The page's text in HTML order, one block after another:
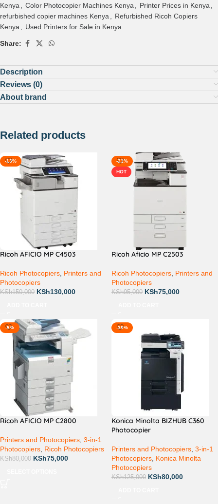
Kenya
Color Photocopier Machines Kenya Printer Prices in Kenya
refurbished copier machines Kenya
Refurbished Ricoh Copiers
Kenya
Used Printers for Sale in Kenya
Share:
Description
Reviews (0)
About brand
Related products
-13%
Ricoh AFICIO MP C4503
Ricoh Photocopiers Printers and
Photocopiers
KSh150,000 KSh130,000
-21%
HOT
Ricoh Aficio MP C2503
Ricoh Photocopiers Printers and
Photocopiers
KSh95,000 KSh75,000
-6%
Ricoh AFICIO MP C2800
Printers and Photocopiers 3-in-1
Photocopiers Ricoh Photocopiers
KSh80,000 KSh75,000
-36%
Konica Minolta BIZHUB C360
Photocopier
Printers and Photocopiers 3-in-1
Photocopiers Konica Minolta
Photocopiers
KSh125,000 KSh80,000